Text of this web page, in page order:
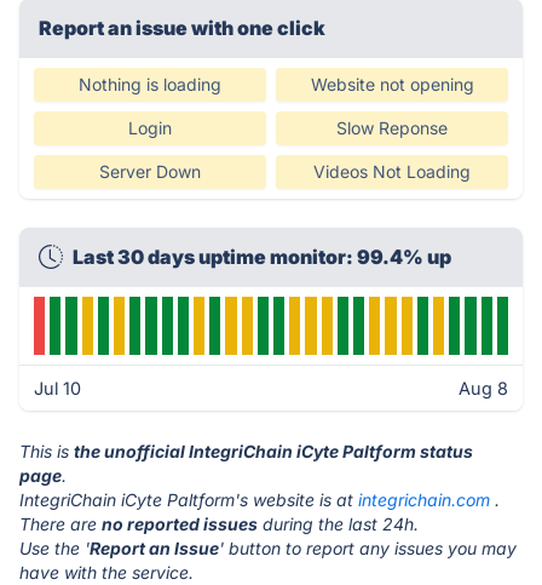
Report an issue with one click
Nothing is loading Website not opening
Login Slow Reponse
Server Down Videos Not Loading
Last 30 days uptime monitor: 99.4% up
Jul 10 Aug 8
This is the unofficial IntegriChain iCyte Paltform status
page.
IntegriChain iCyte Paltform's website is at integrichain.com .
There are no reported issues during the last 24h.
Use the 'Report an Issue' button to report any issues you may
have with the service.